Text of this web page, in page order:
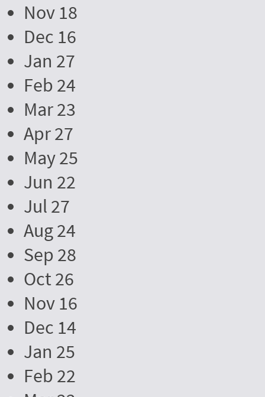
Nov 18
Dec 16
Jan 27
Feb 24
Mar 23
Apr 27
May 25
Jun 22
Jul 27
Aug 24
Sep 28
Oct 26
Nov 16
Dec 14
Jan 25
Feb 22